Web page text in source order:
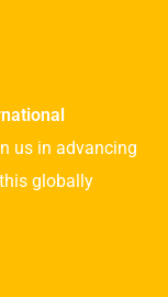
us in advancing
globally